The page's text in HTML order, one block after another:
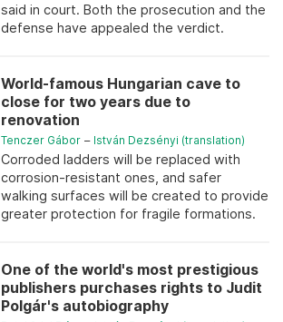
said in court. Both the prosecution and the
defense have appealed the verdict.
World-famous Hungarian cave to
close for two years due to
renovation
Tenczer Gábor – István Dezsényi (translation)
Corroded ladders will be replaced with
corrosion-resistant ones, and safer
walking surfaces will be created to provide
greater protection for fragile formations.
One of the world's most prestigious
publishers purchases rights to Judit
Polgár's autobiography